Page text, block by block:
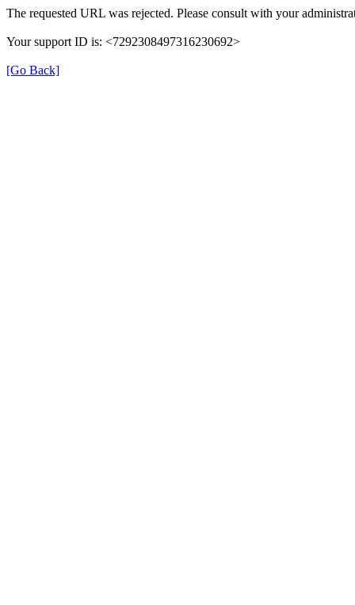
The requested URL was rejected. Please consult with your
Your support ID is: <7292308497316230692>
[Go Back]